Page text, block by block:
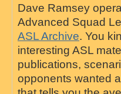
Dave Ramsey
Advanced Squad
ASL Archive. You
interesting ASL
publications,
opponents wanted